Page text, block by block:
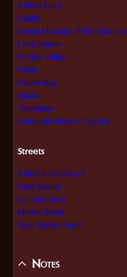
Cobb's Point
Delphi
Delphi Museum of the Colonies
Little Tauron
Martok Valley
Oasis
Pilgrim Bay
Qualai
Theoresos
Unnamed cities of Caprica
Streets
Colonial Highway 5
Gore Avenue
Luinstra Drive
McNay Street
West Walker Road
Notes